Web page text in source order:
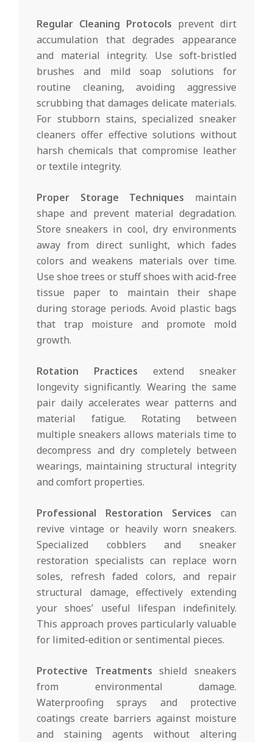
Regular Cleaning Protocols prevent dirt
accumulation that degrades appearance
and material integrity. Use soft-bristled
brushes and mild soap solutions for
routine cleaning, avoiding aggressive
scrubbing that damages delicate materials.
For stubborn stains, specialized sneaker
cleaners offer effective solutions without
harsh chemicals that compromise leather
or textile integrity.
Proper Storage Techniques maintain
shape and prevent material degradation.
Store sneakers in cool, dry environments
away from direct sunlight, which fades
colors and weakens materials over time.
Use shoe trees or stuff shoes with acid-free
tissue paper to maintain their shape
during storage periods. Avoid plastic bags
that trap moisture and promote mold
growth.
Rotation Practices extend sneaker
longevity significantly. Wearing the same
pair daily accelerates wear patterns and
material fatigue. Rotating between
multiple sneakers allows materials time to
decompress and dry completely between
wearings, maintaining structural integrity
and comfort properties.
Professional Restoration Services can
revive vintage or heavily worn sneakers.
Specialized cobblers and sneaker
restoration specialists can replace worn
soles, refresh faded colors, and repair
structural damage, effectively extending
your shoes’ useful lifespan indefinitely.
This approach proves particularly valuable
for limited-edition or sentimental pieces.
Protective Treatments shield sneakers
from environmental damage.
Waterproofing sprays and protective
coatings create barriers against moisture
and staining agents without altering